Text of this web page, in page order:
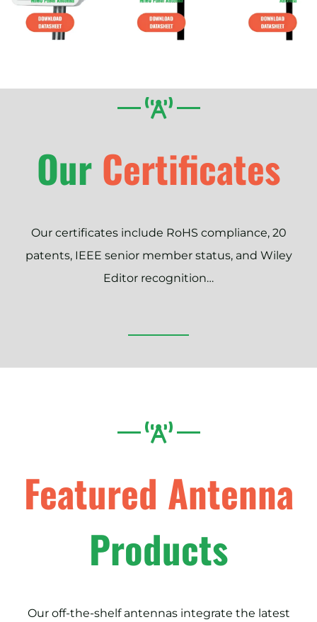
Our Certificates
Our certificates include RoHS compliance, 20
patents, IEEE senior member status, and Wiley
Editor recognition…
Featured Antenna
Products
Our off-the-shelf antennas integrate the latest